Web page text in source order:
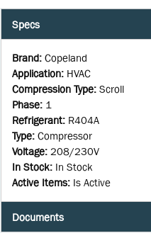
Specs
Brand: Copeland
Application: HVAC
Compression Type: Scroll
Phase: 1
Refrigerant: R404A
Type: Compressor
Voltage: 208/230V
In Stock: In Stock
Active Items: Is Active
Documents